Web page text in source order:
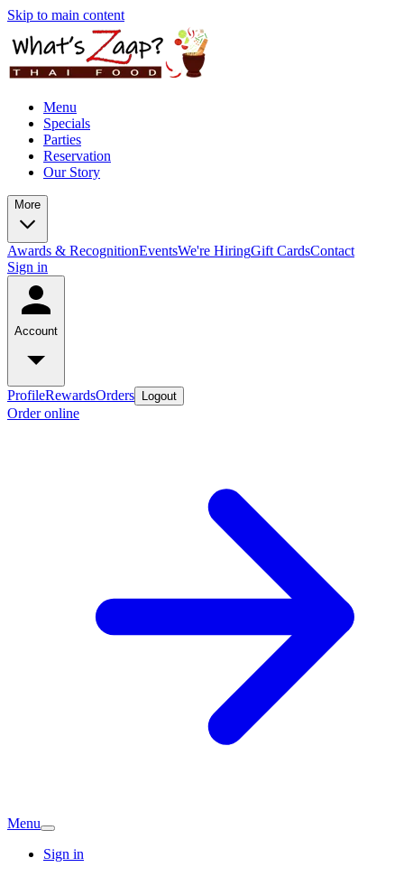
Skip to main content
Menu
Specials
Parties
Reservation
Our Story
More
Awards & RecognitionEventsWe're HiringGift CardsContact
Sign in
Account
ProfileRewardsOrders Logout
Order online
Menu
Sign in